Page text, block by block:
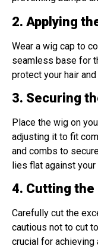
2. Applying
Wear a wig cap to
seamless base for
protect your hair
3. Securing
Place the wig on
adjusting it to fit
and combs to
lies flat against
4. Cutting the
Carefully cut the
cautious not to cut
crucial for achieving